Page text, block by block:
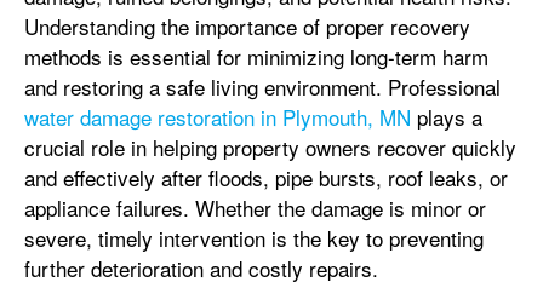
Understanding the importance of proper recovery
methods is essential for minimizing long-term harm
and restoring a safe living environment. Professional
water damage restoration in Plymouth, MN plays a
crucial role in helping property owners recover quickly
and effectively after floods, pipe bursts, roof leaks, or
appliance failures. Whether the damage is minor or
severe, timely intervention is the key to preventing
further deterioration and costly repairs.